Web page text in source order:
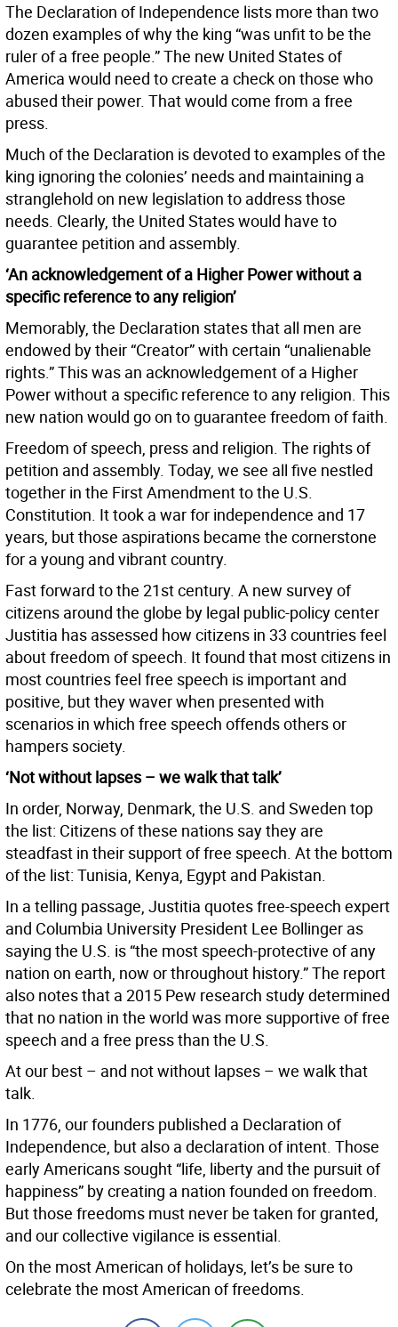
The Declaration of Independence lists more than two
dozen examples of why the king “was unfit to be the
ruler of a free people.” The new United States of
America would need to create a check on those who
abused their power. That would come from a free
press.
Much of the Declaration is devoted to examples of the
king ignoring the colonies’ needs and maintaining a
stranglehold on new legislation to address those
needs. Clearly, the United States would have to
guarantee petition and assembly.
‘An acknowledgement of a Higher Power without a
specific reference to any religion’
Memorably, the Declaration states that all men are
endowed by their “Creator” with certain “unalienable
rights.” This was an acknowledgement of a Higher
Power without a specific reference to any religion. This
new nation would go on to guarantee freedom of faith.
Freedom of speech, press and religion. The rights of
petition and assembly. Today, we see all five nestled
together in the First Amendment to the U.S.
Constitution. It took a war for independence and 17
years, but those aspirations became the cornerstone
for a young and vibrant country.
Fast forward to the 21st century. A new survey of
citizens around the globe by legal public-policy center
Justitia has assessed how citizens in 33 countries feel
about freedom of speech. It found that most citizens in
most countries feel free speech is important and
positive, but they waver when presented with
scenarios in which free speech offends others or
hampers society.
‘Not without lapses – we walk that talk’
In order, Norway, Denmark, the U.S. and Sweden top
the list: Citizens of these nations say they are
steadfast in their support of free speech. At the bottom
of the list: Tunisia, Kenya, Egypt and Pakistan.
In a telling passage, Justitia quotes free-speech expert
and Columbia University President Lee Bollinger as
saying the U.S. is “the most speech-protective of any
nation on earth, now or throughout history.” The report
also notes that a 2015 Pew research study determined
that no nation in the world was more supportive of free
speech and a free press than the U.S.
At our best – and not without lapses – we walk that
talk.
In 1776, our founders published a Declaration of
Independence, but also a declaration of intent. Those
early Americans sought “life, liberty and the pursuit of
happiness” by creating a nation founded on freedom.
But those freedoms must never be taken for granted,
and our collective vigilance is essential.
On the most American of holidays, let’s be sure to
celebrate the most American of freedoms.